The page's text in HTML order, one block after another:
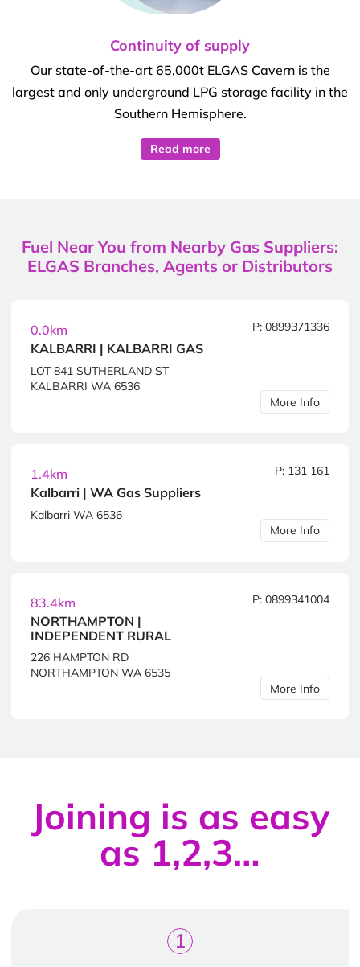
Continuity of supply
Our state-of-the-art 65,000t ELGAS Cavern is the
largest and only underground LPG storage facility in the
Southern Hemisphere.
Read more
Fuel Near You from Nearby Gas Suppliers:
ELGAS Branches, Agents or Distributors
0.0km
KALBARRI | KALBARRI GAS
P: 0899371336
LOT 841 SUTHERLAND ST
KALBARRI WA 6536
More Info
1.4km
Kalbarri | WA Gas Suppliers
P: 131 161
Kalbarri WA 6536
More Info
83.4km
NORTHAMPTON |
INDEPENDENT RURAL
P: 0899341004
226 HAMPTON RD
NORTHAMPTON WA 6535
More Info
Joining is as easy
as 1,2,3…
1